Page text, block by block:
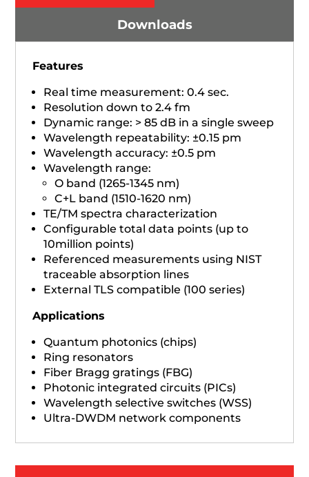
Downloads
Features
Real time measurement: 0.4 sec.
Resolution down to 2.4 fm
Dynamic range: > 85 dB in a single sweep
Wavelength repeatability: ±0.15 pm
Wavelength accuracy: ±0.5 pm
Wavelength range:
O band (1265-1345 nm)
C+L band (1510-1620 nm)
TE/TM spectra characterization
Configurable total data points (up to
10million points)
Referenced measurements using NIST
traceable absorption lines
External TLS compatible (100 series)
Applications
Quantum photonics (chips)
Ring resonators
Fiber Bragg gratings (FBG)
Photonic integrated circuits (PICs)
Wavelength selective switches (WSS)
Ultra-DWDM network components